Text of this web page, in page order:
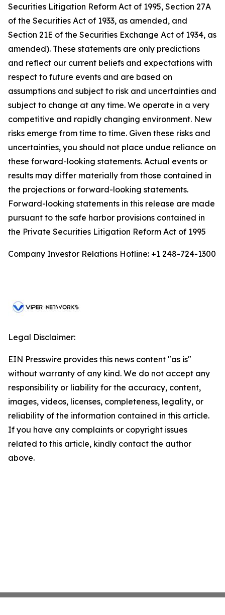
Securities Litigation Reform Act of 1995, Section 27A
of the Securities Act of 1933, as amended, and
Section 21E of the Securities Exchange Act of 1934, as
amended). These statements are only predictions
and reflect our current beliefs and expectations with
respect to future events and are based on
assumptions and subject to risk and uncertainties and
subject to change at any time. We operate in a very
competitive and rapidly changing environment. New
risks emerge from time to time. Given these risks and
uncertainties, you should not place undue reliance on
these forward-looking statements. Actual events or
results may differ materially from those contained in
the projections or forward-looking statements.
Forward-looking statements in this release are made
pursuant to the safe harbor provisions contained in
the Private Securities Litigation Reform Act of 1995
Company Investor Relations Hotline: +1 248-724-1300
Legal Disclaimer:
EIN Presswire provides this news content "as is"
without warranty of any kind. We do not accept any
responsibility or liability for the accuracy, content,
images, videos, licenses, completeness, legality, or
reliability of the information contained in this article.
If you have any complaints or copyright issues
related to this article, kindly contact the author
above.